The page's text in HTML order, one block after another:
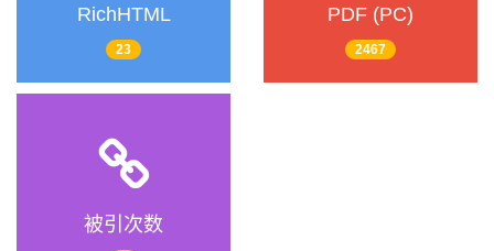
RichHTML
23
PDF (PC)
2467
被引次数